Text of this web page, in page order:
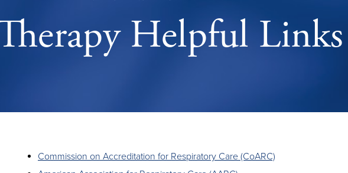
Helpful Links
Commission on Accreditation for Respiratory Care (CoARC)